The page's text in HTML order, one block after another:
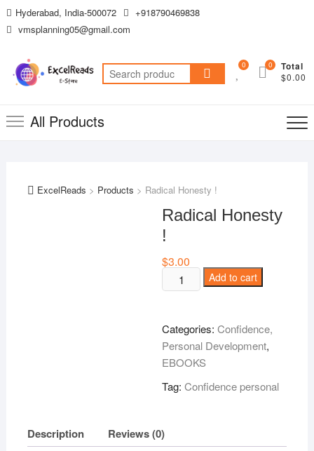
Skip
to
Hyderabad, India-500072
+918790469838
vmsplanning05@gmail.com
Search
for:
0 Total
$0.00
0
All Products
ExcelReads > Products > Radical Honesty !
Radical Honesty
!
$3.00
Radical
Honesty
quantity
Add to cart
Categories:Confidence,
Personal Development,
EBOOKS
Tag:Confidence personal
Description Reviews (0)